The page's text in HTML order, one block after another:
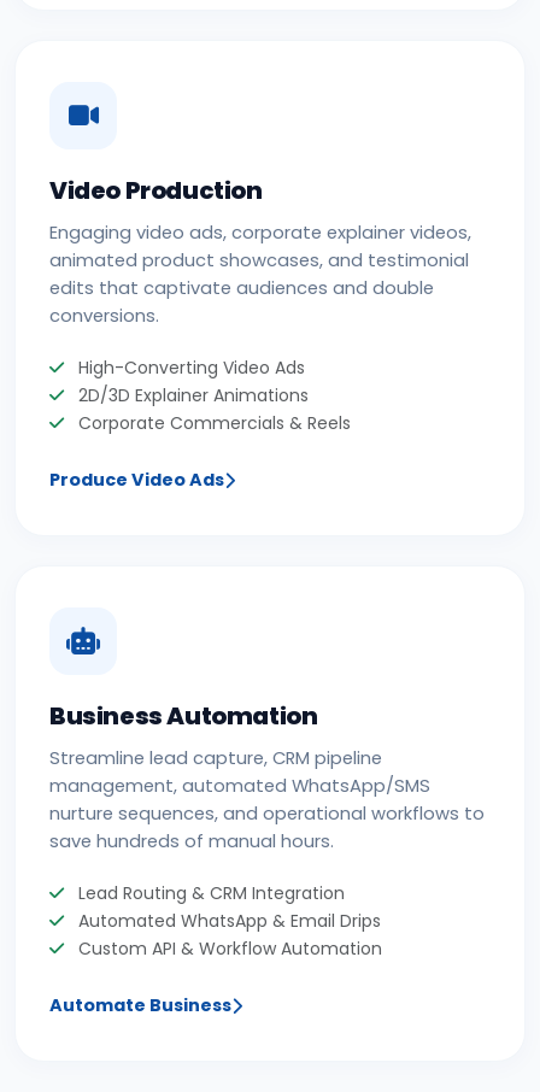
Video Production
Engaging video ads, corporate explainer videos,
animated product showcases, and testimonial
edits that captivate audiences and double
conversions.
High-Converting Video Ads
2D/3D Explainer Animations
Corporate Commercials & Reels
Produce Video Ads
Business Automation
Streamline lead capture, CRM pipeline
management, automated WhatsApp/SMS
nurture sequences, and operational workflows to
save hundreds of manual hours.
Lead Routing & CRM Integration
Automated WhatsApp & Email Drips
Custom API & Workflow Automation
Automate Business